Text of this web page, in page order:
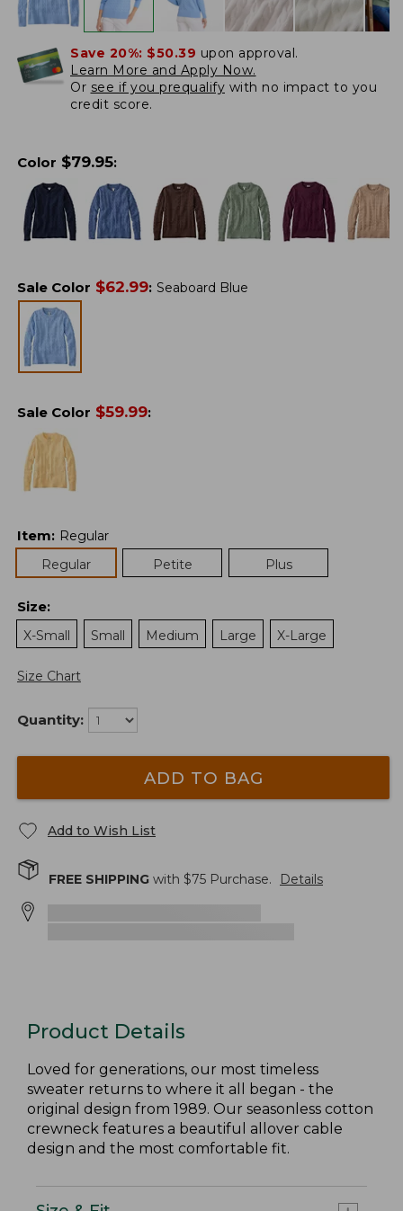
Save 20%: $50.39 upon approval.
Learn More and Apply Now.
Or see if you prequalify with no impact to you
credit score.
Color $79.95:
Sale Color $62.99: Seaboard Blue
Sale Color $59.99:
Item: Regular
Regular
Petite Plus
Size:
X-Small
Small Medium Large X-Large
Size Chart
Quantity:
ADD TO BAG
Add to Wish List
FREE SHIPPING with $75 Purchase. Details
Product Details
Loved for generations, our most timeless
sweater returns to where it all began - the
original design from 1989. Our seasonless cotton
crewneck features a beautiful allover cable
design and the most comfortable fit.